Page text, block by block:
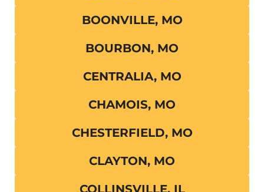
BOONVILLE, MO
BOURBON, MO
CENTRALIA, MO
CHAMOIS, MO
CHESTERFIELD, MO
CLAYTON, MO